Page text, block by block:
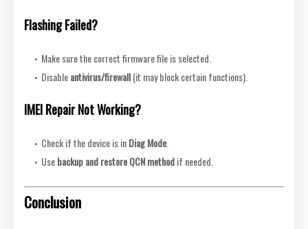
Flashing Failed?
Make sure the correct firmware file is selected.
Disableantivirus/firewall(it may block certain functions).
IMEI Repair Not Working?
Check if the device is inDiag Mode
Usebackup and restore QCN methodif needed.
Conclusion